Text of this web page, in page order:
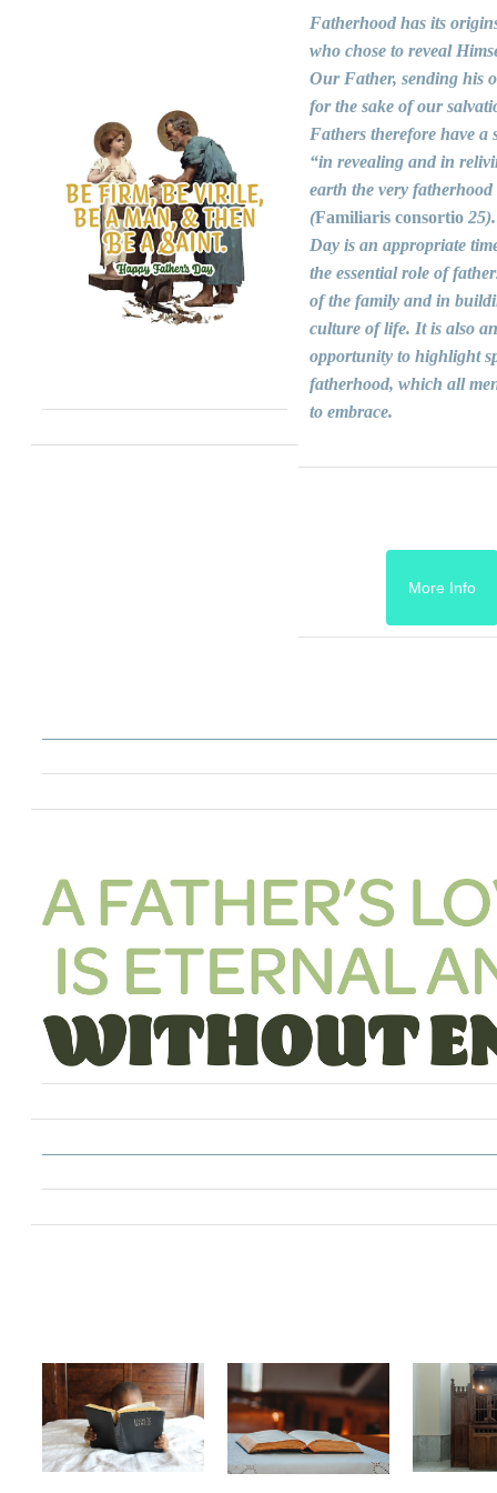
Fatherhood has its
who chose to reveal
Our Father, sending his
for the sake of our
Fathers therefore have a
“in revealing and in
earth the very fatherhood
(Familiaris consortio25).
Day is an appropriate
the essential role of
of the family and in
culture of life. It is also an
opportunity to highlight
fatherhood, which all
to embrace.
More Info